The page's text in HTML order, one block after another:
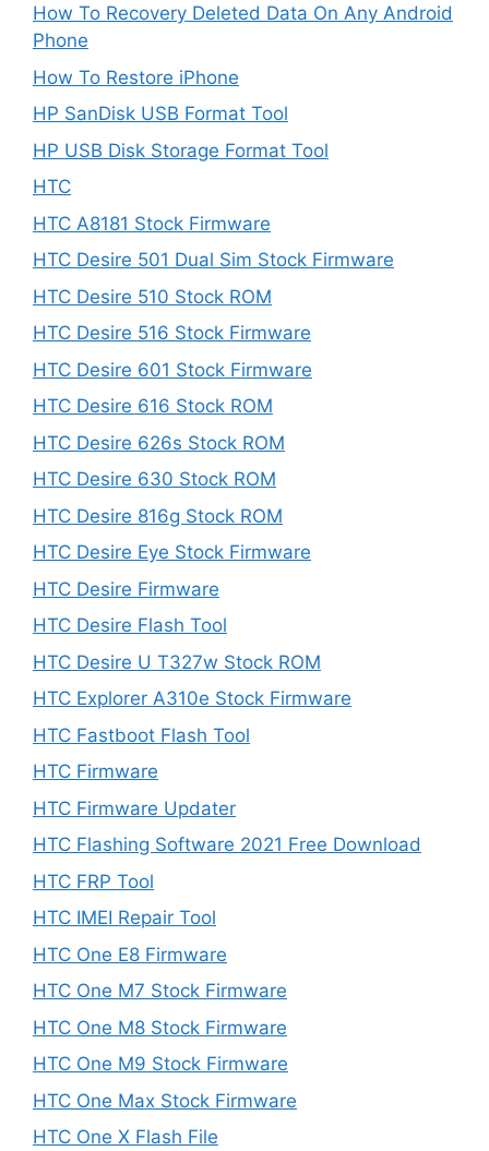
How To Recovery Deleted Data On Any Android
Phone
How To Restore iPhone
HP SanDisk USB Format Tool
HP USB Disk Storage Format Tool
HTC
HTC A8181 Stock Firmware
HTC Desire 501 Dual Sim Stock Firmware
HTC Desire 510 Stock ROM
HTC Desire 516 Stock Firmware
HTC Desire 601 Stock Firmware
HTC Desire 616 Stock ROM
HTC Desire 626s Stock ROM
HTC Desire 630 Stock ROM
HTC Desire 816g Stock ROM
HTC Desire Eye Stock Firmware
HTC Desire Firmware
HTC Desire Flash Tool
HTC Desire U T327w Stock ROM
HTC Explorer A310e Stock Firmware
HTC Fastboot Flash Tool
HTC Firmware
HTC Firmware Updater
HTC Flashing Software 2021 Free Download
HTC FRP Tool
HTC IMEI Repair Tool
HTC One E8 Firmware
HTC One M7 Stock Firmware
HTC One M8 Stock Firmware
HTC One M9 Stock Firmware
HTC One Max Stock Firmware
HTC One X Flash File